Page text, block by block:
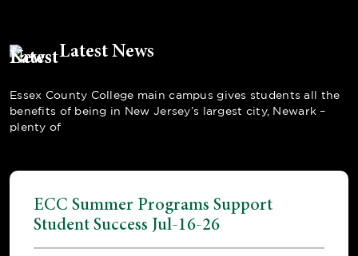
Latest News
Essex County College main campus gives students all the
benefits of being in New Jersey’s largest city, Newark –
plenty of
ECC Summer Programs Support
Student Success Jul-16-26